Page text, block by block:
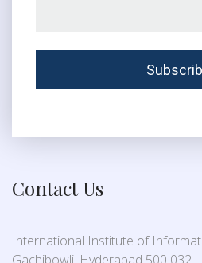
Contact Us
International Institute of
Gachibowli, Hyderabad 500 032